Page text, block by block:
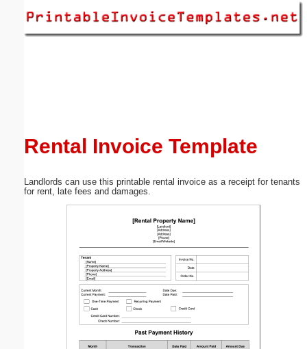
Rental Invoice Template
Landlords can use this printable rental invoice as a receipt for tenants
for rent, late fees and damages.
Submit Suggestion Close